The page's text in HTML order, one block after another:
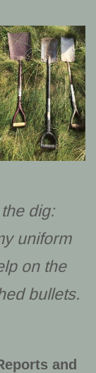
dig:
uniform
on the
bullets.
and